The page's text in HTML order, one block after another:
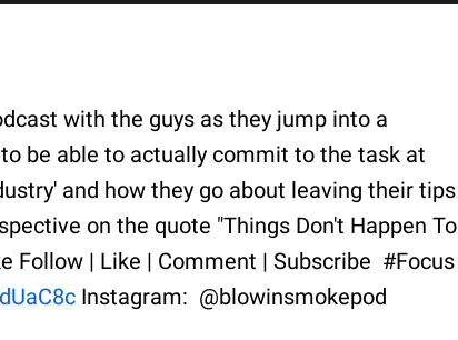
with the guys as they jump into a
be able to actually commit to the task at
and how they go about leaving their tips
on the quote "Things Don't Happen To
Follow | Like | Comment | Subscribe #Focus
Instagram: @blowinsmokepod